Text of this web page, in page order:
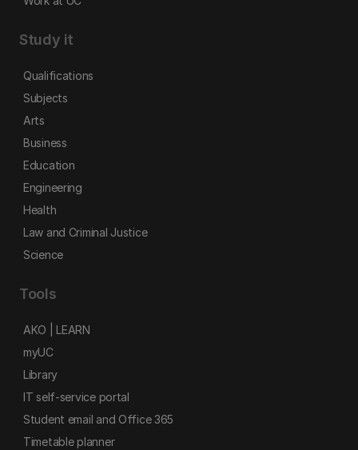
Study it
Qualifications
Subjects
Arts
Business
Education
Engineering
Health
Law and Criminal Justice
Science
Tools
AKO | LEARN
myUC
Library
IT self-service portal
Student email and Office 365
Timetable planner